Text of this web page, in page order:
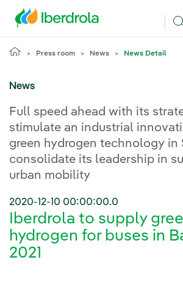
Press room News News Detail
News
Full speed ahead with its
stimulate an industrial
green hydrogen technology in
consolidate its leadership in
urban mobility
2020-12-10 00:00:00.0
Iberdrola to supply
hydrogen for buses in
2021